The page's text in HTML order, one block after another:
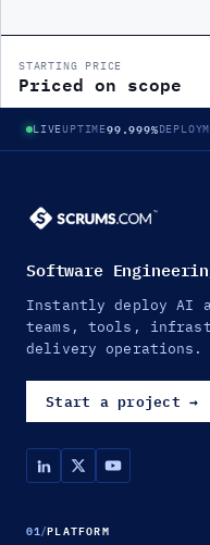
STARTING PRICE
Priced on scope
LIVEUPTIME99.999%
Software
Instantly deploy AI
teams, tools,
delivery operations.
Start a project →
01/PLATFORM